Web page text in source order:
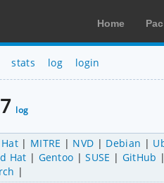
Home
stats log login
log
MITRE NVD Debian
Hat Gentoo SUSE
GitHub